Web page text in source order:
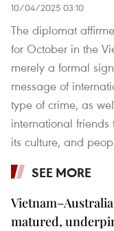
10/04/2025 03:10
The diplomat
for October in the
merely a formal
message of
type of crime, as
international
its culture, and
SEE MORE
matured,